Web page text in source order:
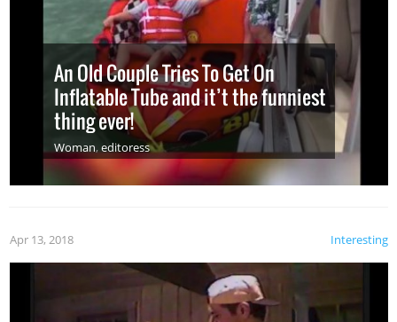
An Old Couple Tries To Get On
Inflatable Tube and it’t the funniest
thing ever!
Woman,editoress
Interesting
Apr 13, 2018